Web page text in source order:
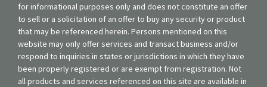
for informational purposes only and does not constitute an offer
to sell or a solicitation of an offer to buy any security or product
that may be referenced herein. Persons mentioned on this
website may only offer services and transact business and/or
respond to inquiries in states or jurisdictions in which they have
been properly registered or are exempt from registration. Not
all products and services referenced on this site are available in